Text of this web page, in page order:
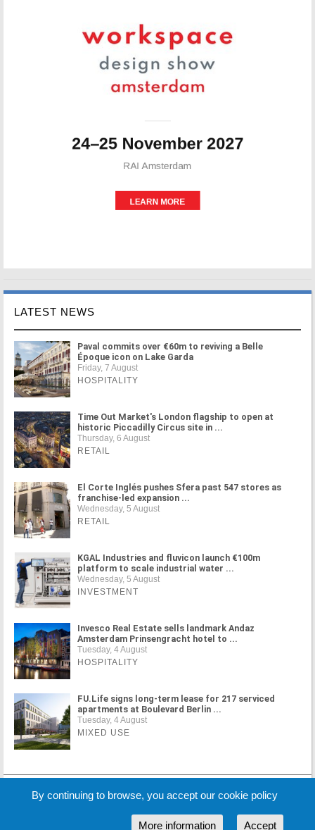
LATEST NEWS
Paval commits over €60m to reviving a Belle
Époque icon on Lake Garda
Friday, 7 August
HOSPITALITY
Time Out Market's London flagship to open at
historic Piccadilly Circus site in ...
Thursday, 6 August
RETAIL
El Corte Inglés pushes Sfera past 547 stores as
franchise-led expansion ...
Wednesday, 5 August
RETAIL
KGAL Industries and fluvicon launch €100m
platform to scale industrial water ...
Wednesday, 5 August
INVESTMENT
Invesco Real Estate sells landmark Andaz
Amsterdam Prinsengracht hotel to ...
Tuesday, 4 August
HOSPITALITY
FU.Life signs long-term lease for 217 serviced
apartments at Boulevard Berlin ...
Tuesday, 4 August
MIXED USE
MORE NEWS
By continuing to browse, you accept our cookie policy
Accept
More information